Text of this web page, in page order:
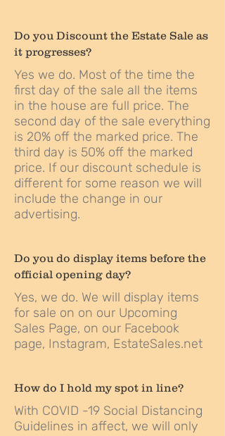
Do you Discount the Estate Sale as
it progresses?
Yes we do. Most of the time the
first day of the sale all the items
in the house are full price. The
second day of the sale everything
is 20% off the marked price. The
third day is 50% off the marked
price. If our discount schedule is
different for some reason we will
include the change in our
advertising.
Do you do display items before the
official opening day?
Yes, we do. We will display items
for sale on on our Upcoming
Sales Page, on our Facebook
page, Instagram, EstateSales.net
How do I hold my spot in line?
With COVID -19 Social Distancing
Guidelines in affect, we will only